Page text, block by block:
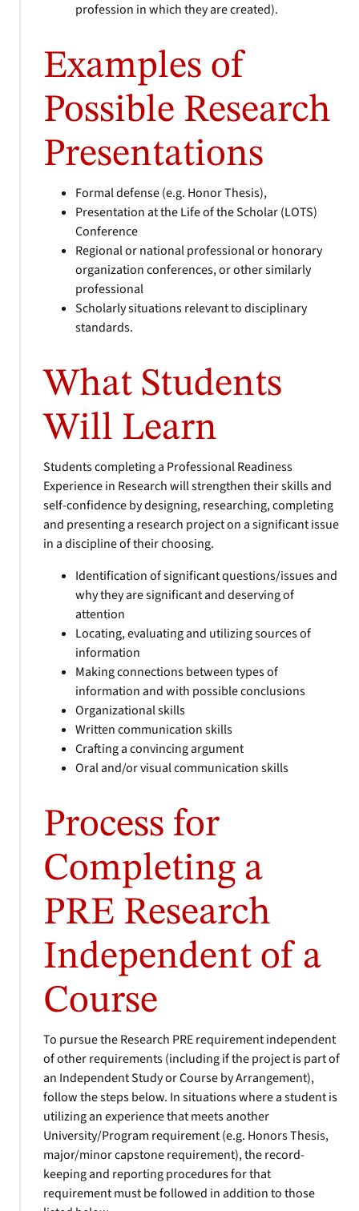
profession in which they are created).
Examples of
Possible Research
Presentations
Formal defense (e.g. Honor Thesis),
Presentation at the Life of the Scholar (LOTS)
Conference
Regional or national professional or honorary
organization conferences, or other similarly
professional
Scholarly situations relevant to disciplinary
standards.
What Students
Will Learn
Students completing a Professional Readiness
Experience in Research will strengthen their skills and
self-confidence by designing, researching, completing
and presenting a research project on a significant issue
in a discipline of their choosing.
Identification of significant questions/issues and
why they are significant and deserving of
attention
Locating, evaluating and utilizing sources of
information
Making connections between types of
information and with possible conclusions
Organizational skills
Written communication skills
Crafting a convincing argument
Oral and/or visual communication skills
Process for
Completing a
PRE Research
Independent of a
Course
To pursue the Research PRE requirement independent
of other requirements (including if the project is part of
an Independent Study or Course by Arrangement),
follow the steps below. In situations where a student is
utilizing an experience that meets another
University/Program requirement (e.g. Honors Thesis,
major/minor capstone requirement), the record-
keeping and reporting procedures for that
requirement must be followed in addition to those